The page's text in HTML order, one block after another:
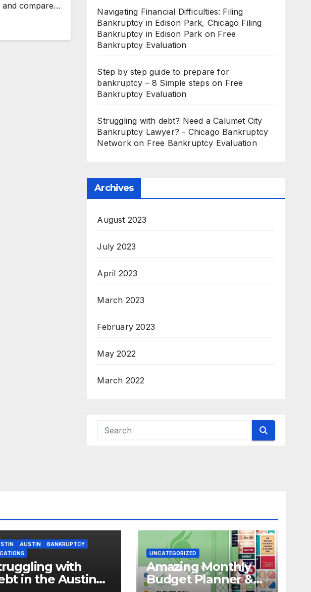
and compare…
Navigating Financial Difficulties: Filing
Bankruptcy in Edison Park, Chicago Filing
Bankruptcy in Edison Park on Free
Bankruptcy Evaluation
Step by step guide to prepare for
bankruptcy – 8 Simple steps on Free
Bankruptcy Evaluation
Struggling with debt? Need a Calumet City
Bankruptcy Lawyer? - Chicago Bankruptcy
Networkon Free Bankruptcy Evaluation
Archives
August 2023
July 2023
April 2023
March 2023
February 2023
May 2022
March 2022
AUSTIN
BANKRUPTCY
with
in the Austin
UNCATEGORIZED
Amazing Monthly
Budget Planner &